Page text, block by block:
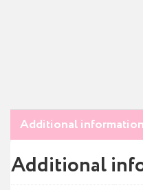
Additional information
Additional